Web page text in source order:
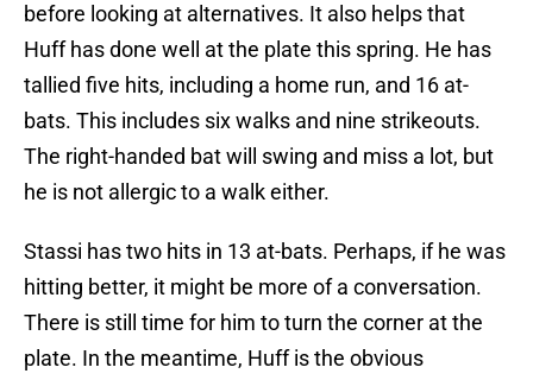
before looking at alternatives. It also helps that
Huff has done well at the plate this spring. He has
tallied five hits, including a home run, and 16 at-
bats. This includes six walks and nine strikeouts.
The right-handed bat will swing and miss a lot, but
he is not allergic to a walk either.
Stassi has two hits in 13 at-bats. Perhaps, if he was
hitting better, it might be more of a conversation.
There is still time for him to turn the corner at the
plate. In the meantime, Huff is the obvious